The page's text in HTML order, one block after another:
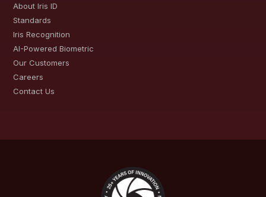
About Iris ID
Standards
Iris Recognition
AI-Powered Biometric
Our Customers
Careers
Contact Us